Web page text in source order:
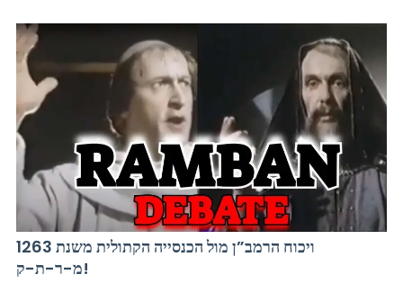
ויכוח הרמב”ן מול הכנסייה הקתולית משנת 1263
מ-ר-ת-ק!